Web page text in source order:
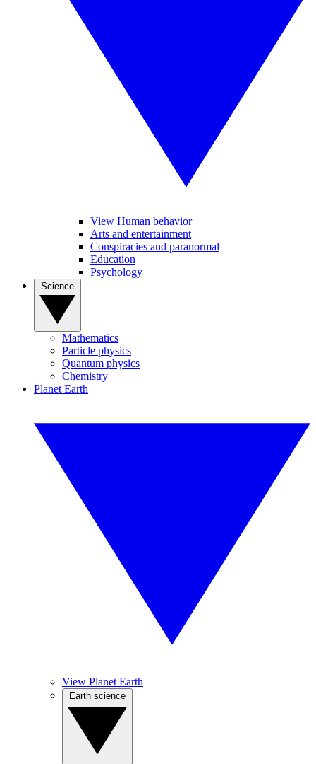
View Human behavior
Arts and entertainment
Conspiracies and paranormal
Education
Psychology
Mathematics
Particle physics
Quantum physics
Chemistry
Planet Earth
View Planet Earth